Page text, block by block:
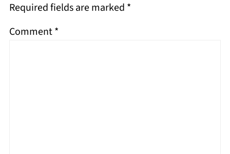
Required fields are marked *
Comment*